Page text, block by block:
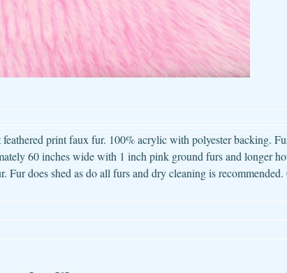
menu
menu
menu
print faux fur. 100% acrylic with polyester backing.
60 inches wide with 1 inch pink ground furs and longer
Fur does shed as do all furs and dry cleaning is